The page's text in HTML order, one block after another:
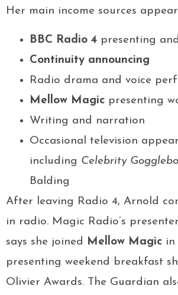
Her main income sources
BBC Radio 4 presenting
Continuity announcing
Radio drama and voice
Mellow Magic presenting
Writing and narration
Occasional television
including Celebrity
Balding
After leaving Radio 4, Arnold
in radio. Magic Radio’s
says she joined Mellow Magic in
presenting weekend breakfast
Olivier Awards. The Guardian